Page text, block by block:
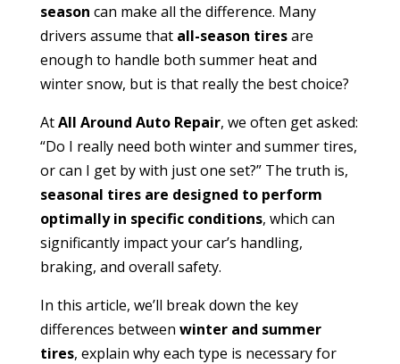
season can make all the difference. Many
drivers assume that all-season tiresare
enough to handle both summer heat and
winter snow, but is that really the best choice?
AtAll Around Auto Repair, we often get asked:
“Do I really need both winter and summer tires,
or can I get by with just one set?” The truth is,
seasonal tires are designed to perform
optimally in specific conditions, which can
significantly impact your car’s handling,
braking, and overall safety.
In this article, we’ll break down the key
differences between winter and summer
tires, explain why each type is necessary for